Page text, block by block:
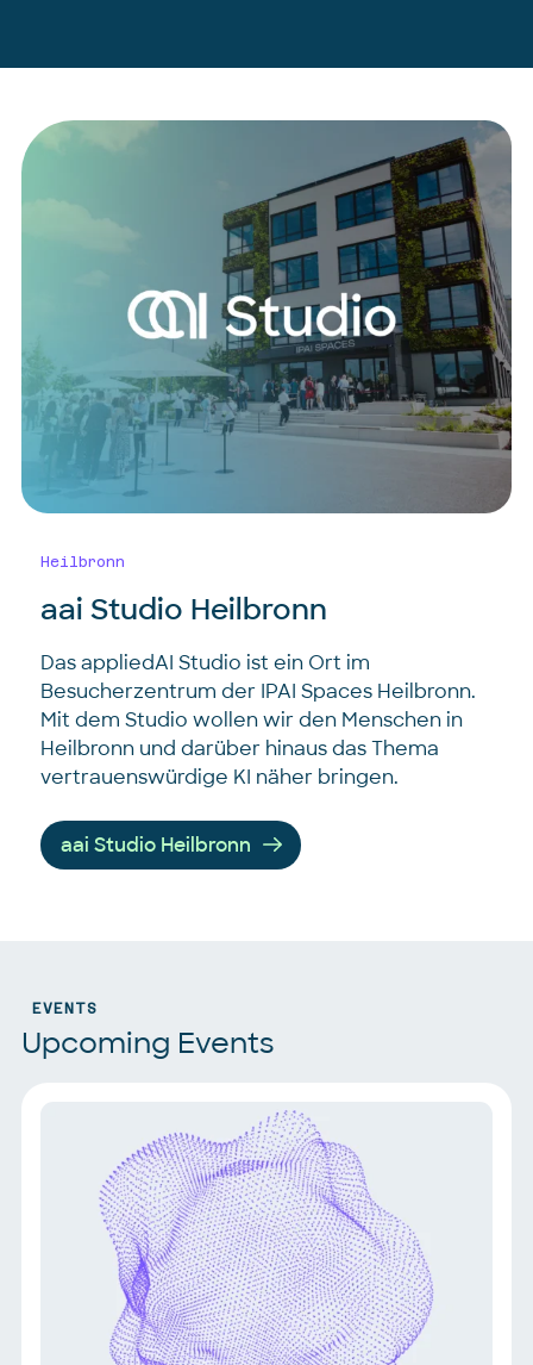
Heilbronn
aai Studio Heilbronn
Das appliedAI Studio ist ein Ort im
Besucherzentrum der IPAI Spaces Heilbronn.
Mit dem Studio wollen wir den Menschen in
Heilbronn und darüber hinaus das Thema
vertrauenswürdige KI näher bringen.
aai Studio Heilbronn
Upcoming Events
EVENTS